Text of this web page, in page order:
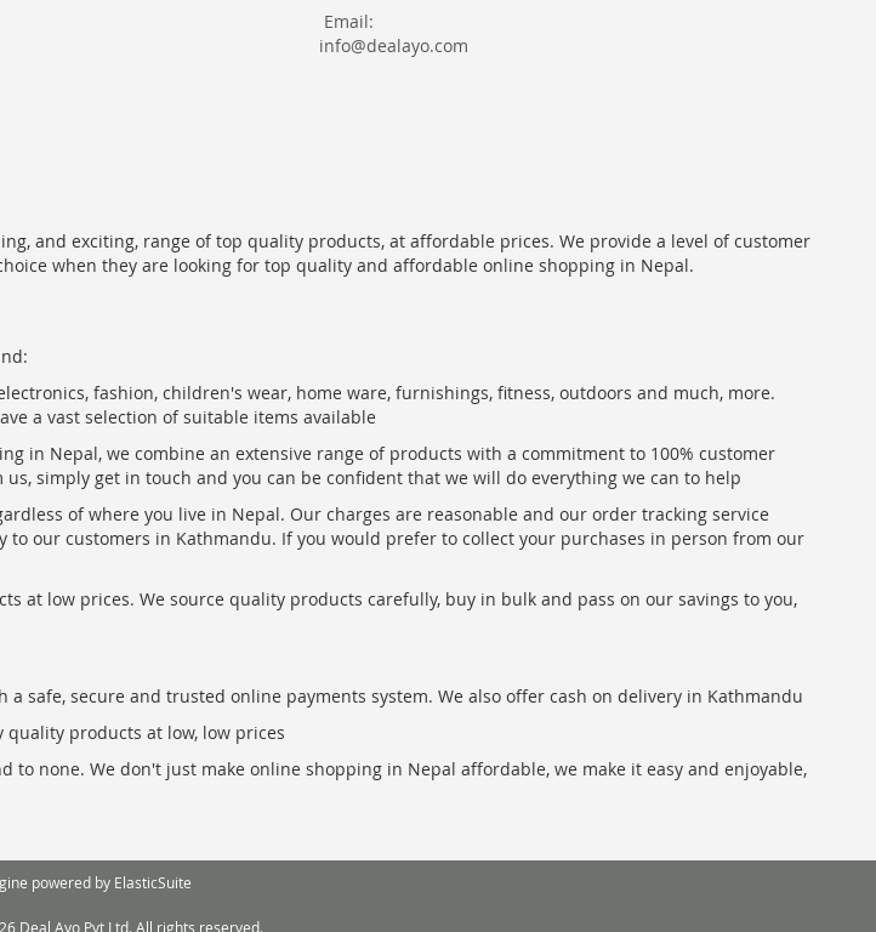
Email:
info@dealayo.com
and exciting, range of top quality products, at affordable prices. We provide a level of customer
when they are looking for top quality and affordable online shopping in Nepal.
fashion, children's wear, home ware, furnishings, fitness, outdoors and much, more.
a vast selection of suitable items available
in Nepal, we combine an extensive range of products with a commitment to 100% customer
simply get in touch and you can be confident that we will do everything we can to help
of where you live in Nepal. Our charges are reasonable and our order tracking service
our customers in Kathmandu. If you would prefer to collect your purchases in person from our
at low prices. We source quality products carefully, buy in bulk and pass on our savings to you,
safe, secure and trusted online payments system. We also offer cash on delivery in Kathmandu
products at low, low prices
none. We don't just make online shopping in Nepal affordable, we make it easy and enjoyable,
powered by ElasticSuite
Deal Ayo Pvt Ltd. All rights reserved.